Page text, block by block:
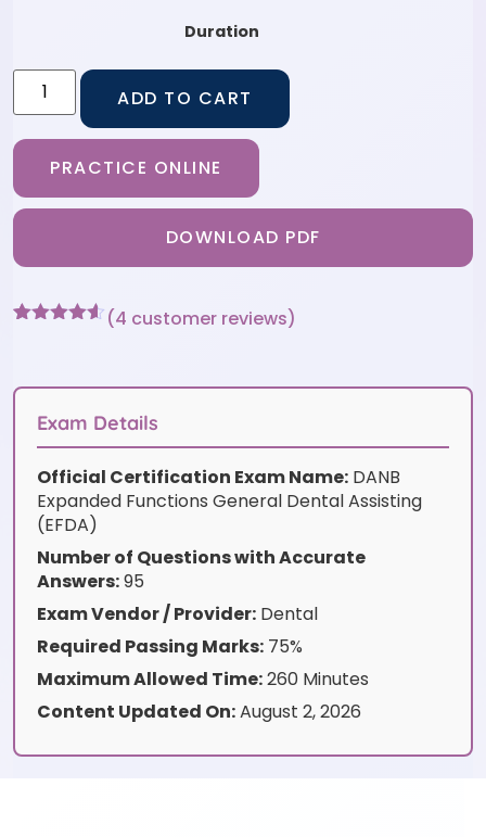
Duration
ADD TO CART
PRACTICE ONLINE
DOWNLOAD PDF
customer
(4 customer reviews)
Exam Details
Official Certification Exam Name: DANB
Expanded Functions General Dental Assisting
(EFDA)
Number of Questions with Accurate
Answers:95
Exam Vendor / Provider: Dental
Required Passing Marks: 75%
Maximum Allowed Time:260 Minutes
Content Updated On:August 2, 2026